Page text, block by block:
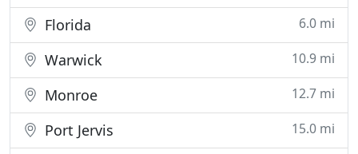
Florida 6.0 mi
Warwick 10.9 mi
Monroe 12.7 mi
Port Jervis 15.0 mi